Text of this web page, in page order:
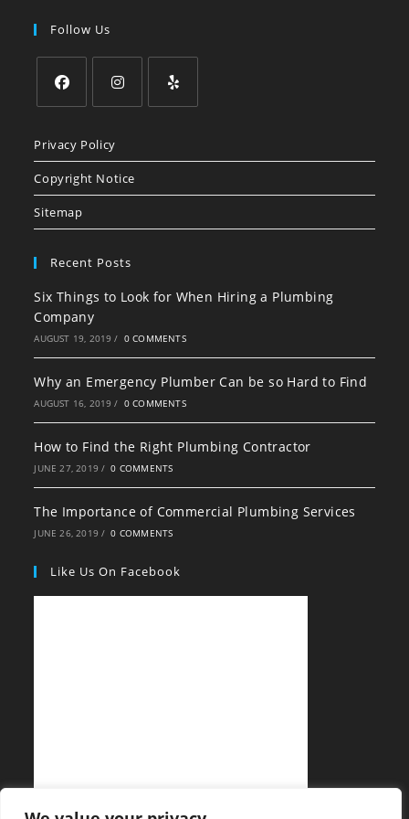
Follow Us
in
a
new
tab
in
a
new
a
Privacy Policy
Copyright Notice
Sitemap
Recent Posts
Six Things to Look for When Hiring a Plumbing
Company
AUGUST 19, 2019 / 0 COMMENTS
Why an Emergency Plumber Can be so Hard to Find
AUGUST 16, 2019 / 0 COMMENTS
How to Find the Right Plumbing Contractor
JUNE 27, 2019 / 0 COMMENTS
The Importance of Commercial Plumbing Services
JUNE 26, 2019 / 0 COMMENTS
Like Us On Facebook